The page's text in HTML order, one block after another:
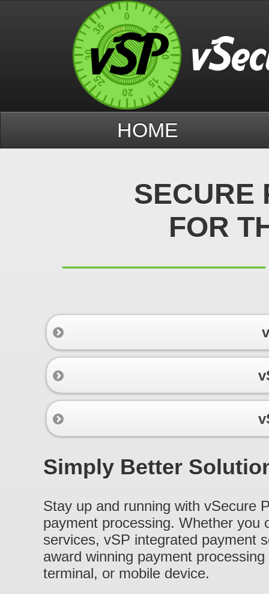
HOME
SECURE
FOR
Simply Better
Stay up and running with vSecure
payment processing. Whether you
services, vSP integrated payment
award winning payment
terminal, or mobile device.